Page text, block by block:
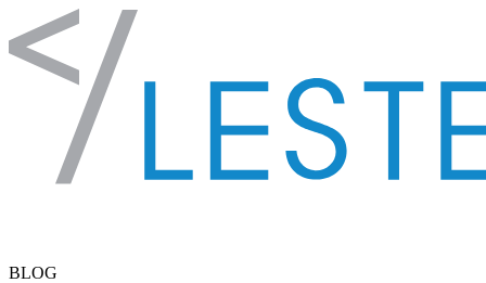
Skip to content
BLOG